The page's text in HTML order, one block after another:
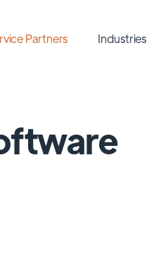
Partners Industries